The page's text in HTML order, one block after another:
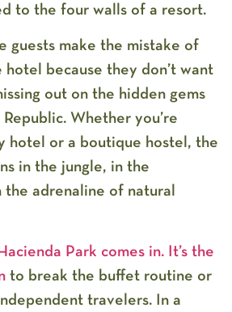
to the four walls of a resort.
guests make the mistake of
because they don’t want
out on the hidden gems
Whether you’re
hotel or a boutique hostel, the
in the jungle, in the
the adrenaline of natural
Park comes in. It’s the
to break the buffet routine or
travelers. In a